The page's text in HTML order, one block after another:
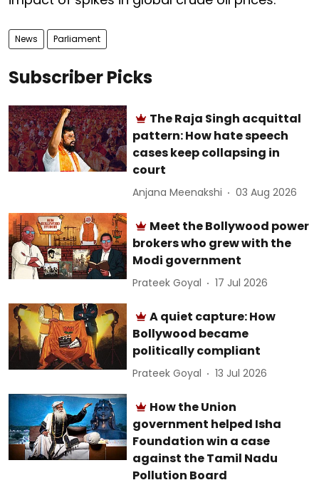
News Parliament
Subscriber Picks
The Raja Singh acquittal
pattern: How hate speech
cases keep collapsing in
court
Anjana Meenakshi 03 Aug 2026
Meet the Bollywood power
brokers who grew with the
Modi government
Prateek Goyal 17 Jul 2026
A quiet capture: How
Bollywood became
politically compliant
Prateek Goyal 13 Jul 2026
How the Union
government helped Isha
Foundation win a case
against the Tamil Nadu
Pollution Board